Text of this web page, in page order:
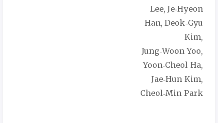
Lee, Je‑Hyeon
Han, Deok‑Gyu
Kim,
Jung‑Woon Yoo,
Yoon‑Cheol Ha,
Jae‑Hun Kim,
Cheol‑Min Park